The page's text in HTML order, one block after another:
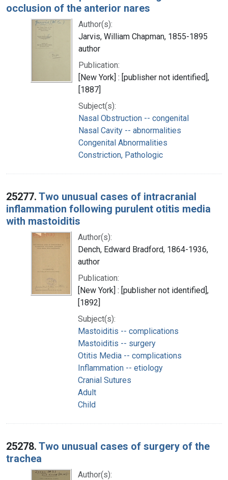
occlusion of the anterior nares
Author(s):
Jarvis, William Chapman, 1855-1895
author
Publication:
[New York] : [publisher not identified],
[1887]
Subject(s):
Nasal Obstruction -- congenital
Nasal Cavity -- abnormalities
Congenital Abnormalities
Constriction, Pathologic
25277. Two unusual cases of intracranial
inflammation following purulent otitis media
with mastoiditis
Author(s):
Dench, Edward Bradford, 1864-1936,
author
Publication:
[New York] : [publisher not identified],
[1892]
Subject(s):
Mastoiditis -- complications
Mastoiditis -- surgery
Otitis Media -- complications
Inflammation -- etiology
Cranial Sutures
Adult
Child
25278. Two unusual cases of surgery of the
trachea
Author(s):